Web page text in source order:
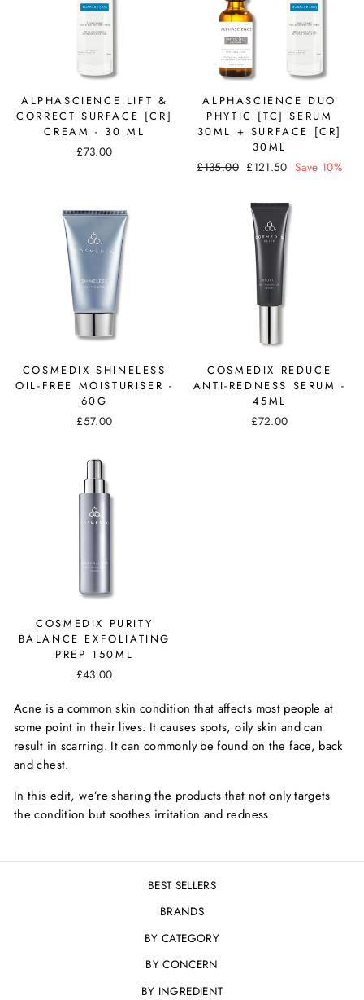
ALPHASCIENCE LIFT &
CORRECT SURFACE [CR]
CREAM - 30 ML
£73.00
ALPHASCIENCE DUO
PHYTIC [TC] SERUM
30ML + SURFACE [CR]
30ML
Regular
£135.00 Sale
£121.50 Save 10%
COSMEDIX SHINELESS
OIL-FREE MOISTURISER -
60G
£57.00
COSMEDIX REDUCE
ANTI-REDNESS SERUM -
45ML
£72.00
COSMEDIX PURITY
BALANCE EXFOLIATING
PREP 150ML
£43.00
Acne is a common skin condition that affects most people at
some point in their lives. It causes spots, oily skin and can
result in scarring. It can commonly be found on the face, back
and chest.
In this edit, we’re sharing the products that not only targets
the condition but soothes irritation and redness.
BEST SELLERS
BRANDS
BY CATEGORY
BY CONCERN
BY INGREDIENT